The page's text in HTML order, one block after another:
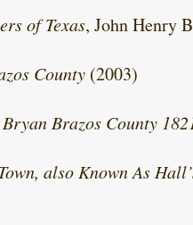
of Texas, John Henry
County (2003)
Brazos County
also Known As